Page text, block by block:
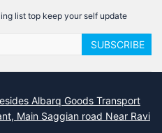
list top keep your self update
SUBSCRIBE
Albarq Goods Transport
Main Saggian road Near Ravi